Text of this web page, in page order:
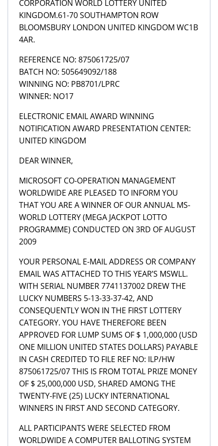
CORPORATION WORLD LOTTERY UNITED
KINGDOM.61-70 SOUTHAMPTON ROW
BLOOMSBURY LONDON UNITED KINGDOM WC1B
4AR.
REFERENCE NO: 875061725/07
BATCH NO: 505649092/188
WINNING NO: PB8701/LPRC
WINNER: NO17
ELECTRONIC EMAIL AWARD WINNING
NOTIFICATION AWARD PRESENTATION CENTER:
UNITED KINGDOM
DEAR WINNER,
MICROSOFT CO-OPERATION MANAGEMENT
WORLDWIDE ARE PLEASED TO INFORM YOU
THAT YOU ARE A WINNER OF OUR ANNUAL MS-
WORLD LOTTERY (MEGA JACKPOT LOTTO
PROGRAMME) CONDUCTED ON 3RD OF AUGUST
2009
YOUR PERSONAL E-MAIL ADDRESS OR COMPANY
EMAIL WAS ATTACHED TO THIS YEAR’S MSWLL.
WITH SERIAL NUMBER 7741137002 DREW THE
LUCKY NUMBERS 5-13-33-37-42, AND
CONSEQUENTLY WON IN THE FIRST LOTTERY
CATEGORY. YOU HAVE THEREFORE BEEN
APPROVED FOR LUMP SUMS OF $ 1,000,000 (USD
ONE MILLION UNITED STATES DOLLARS) PAYABLE
IN CASH CREDITED TO FILE REF NO: ILP/HW
875061725/07 THIS IS FROM TOTAL PRIZE MONEY
OF $ 25,000,000 USD, SHARED AMONG THE
TWENTY-FIVE (25) LUCKY INTERNATIONAL
WINNERS IN FIRST AND SECOND CATEGORY.
ALL PARTICIPANTS WERE SELECTED FROM
WORLDWIDE A COMPUTER BALLOTING SYSTEM